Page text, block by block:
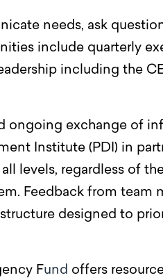
needs, ask
include quarterly
including the
ongoing exchange of
Institute (PDI) in
levels, regardless of
Feedback from team
designed to
Fund offers